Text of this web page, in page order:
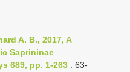
A. B., 2017, A
Saprininae
689, pp. 1-263 : 63-